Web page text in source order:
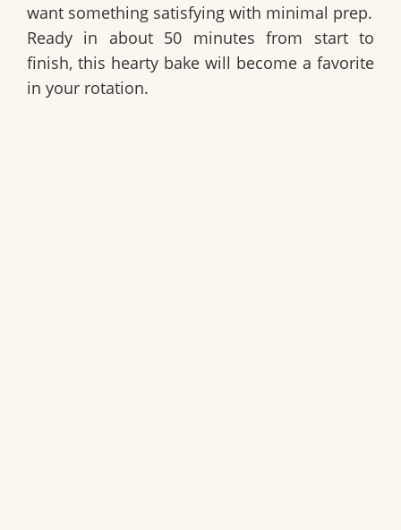
want something satisfying with minimal prep.
Ready in about 50 minutes from start to
finish, this hearty bake will become a favorite
in your rotation.